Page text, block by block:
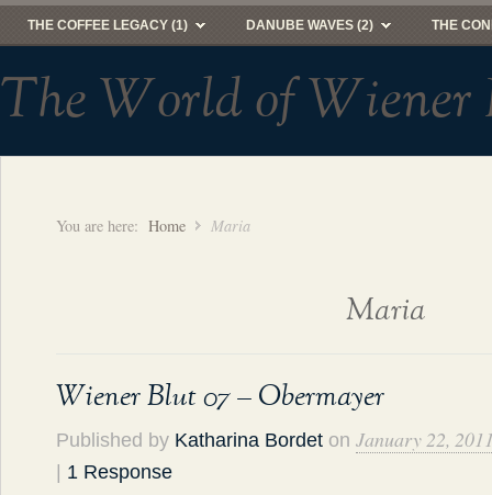
THE COFFEE LEGACY (1) DANUBE WAVES (2) THE
The World of Wiener
You are here: Home Maria
Maria
Wiener Blut 07 – Obermayer
Published by Katharina Bordet on January 22,
1 Response